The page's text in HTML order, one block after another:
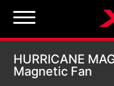
HURRICANE
Magnetic Fan